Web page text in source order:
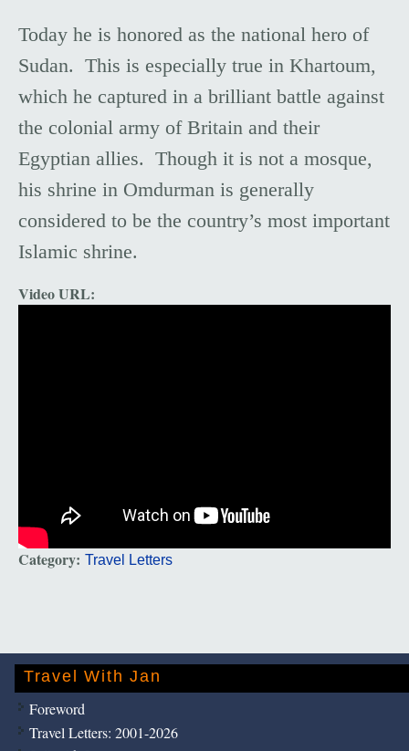
Today he is honored as the national hero of
Sudan. This is especially true in Khartoum,
which he captured in a brilliant battle against
the colonial army of Britain and their
Egyptian allies. Though it is not a mosque,
his shrine in Omdurman is generally
considered to be the country’s most important
Islamic shrine.
Video URL:
Category: Travel Letters
Travel With Jan
Foreword
Travel Letters: 2001-2026